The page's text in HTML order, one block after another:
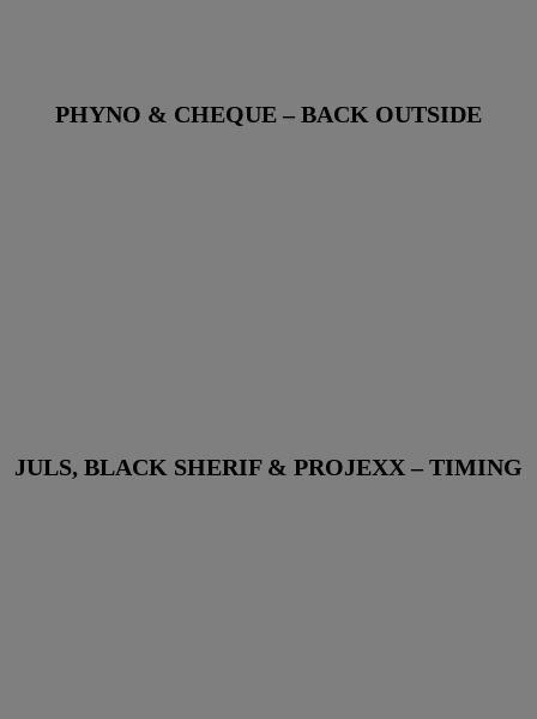
PHYNO & CHEQUE – BACK OUTSIDE
JULS, BLACK SHERIF & PROJEXX – TIMING